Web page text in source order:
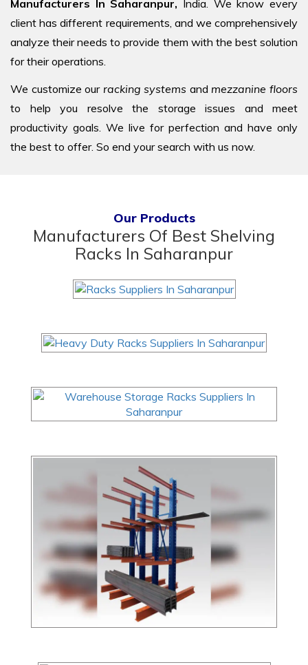
Manufacturers In Saharanpur,
India. We know every
client has different requirements, and we comprehensively
analyze their needs to provide them with the best solution
for their operations.
We customize our racking systems and mezzanine floors
to help you resolve the storage issues and meet
productivity goals. We live for perfection and have only
the best to offer. So end your search with us now.
Our Products
Manufacturers Of Best Shelving
Racks In Saharanpur